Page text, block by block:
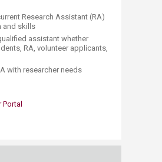
Research Assistant (RA)
and skills
assistant whether
RA, volunteer applicants,
with researcher needs
Portal